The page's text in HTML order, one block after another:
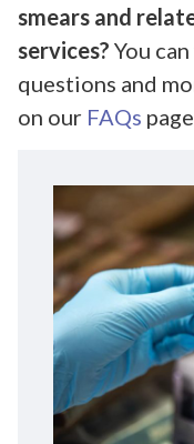
smears and
services? You
questions and
on our FAQs